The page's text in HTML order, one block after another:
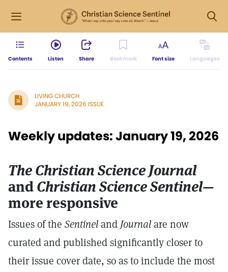
Contents Listen Share Bookmark Font size Languages
LIVING CHURCH
JANUARY 19, 2026 ISSUE
Weekly updates: January 19, 2026
The Christian Science Journal
andChristian Science Sentinel—
more responsive
Issues of the Sentineland Journalare now
curated and published significantly closer to
their issue cover date, so as to include the most